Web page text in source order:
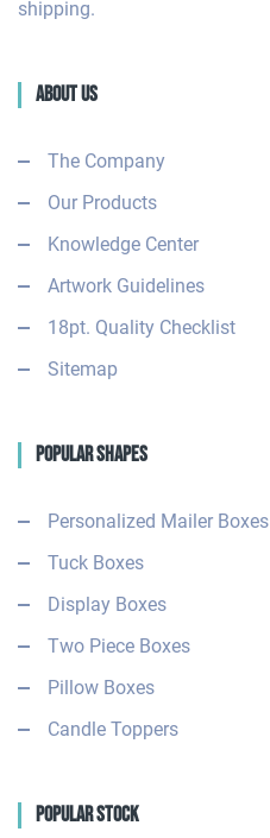
shipping.
About Us
The Company
Our Products
Knowledge Center
Artwork Guidelines
18pt. Quality Checklist
Sitemap
Popular Shapes
Personalized Mailer Boxes
Tuck Boxes
Display Boxes
Two Piece Boxes
Pillow Boxes
Candle Toppers
Popular Stock